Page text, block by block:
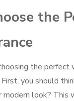
the
the perfect
you should
modern look? This